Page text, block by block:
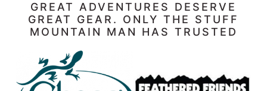
GREAT ADVENTURES DESERVE
GREAT GEAR. ONLY THE STUFF
MOUNTAIN MAN HAS TRUSTED